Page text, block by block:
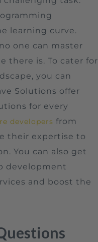
learning curve.
one can master
there is. To cater for
you can
Solutions offer
for every
developers from
their expertise to
You can also get
development
and boost the